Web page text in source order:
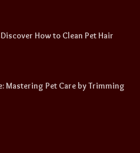
How to Clean Pet Hair
Mastering Pet Care by Trimming